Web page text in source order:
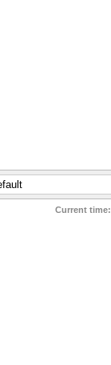
Current time: